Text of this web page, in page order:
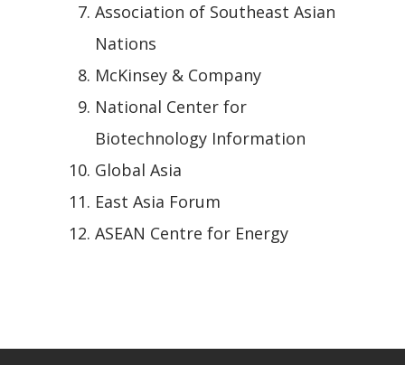
Association of Southeast Asian
Nations
McKinsey & Company
National Center for
Biotechnology Information
Global Asia
East Asia Forum
ASEAN Centre for Energy